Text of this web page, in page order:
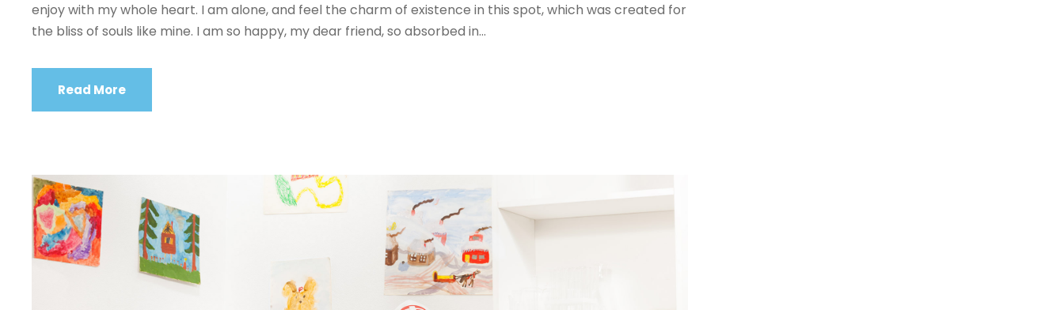
enjoy with my whole heart. I am alone, and feel the charm of existence in this spot, which was created for
the bliss of souls like mine. I am so happy, my dear friend, so absorbed in...
Read More